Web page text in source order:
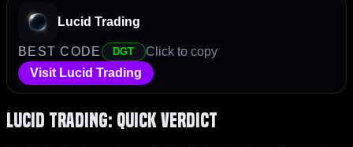
Lucid Trading
BEST CODE DGT
Click to copy
Visit Lucid Trading
Lucid Trading: Quick Verdict